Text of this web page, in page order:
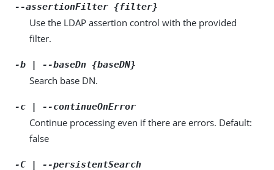
--assertionFilter {filter}
Use the LDAP assertion control with the provided
filter.
-b | --baseDn {baseDN}
Search base DN.
-c | --continueOnError
Continue processing even if there are errors. Default:
false
-C | --persistentSearch